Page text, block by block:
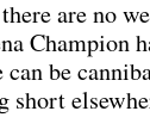
are no
Champion
can be
short